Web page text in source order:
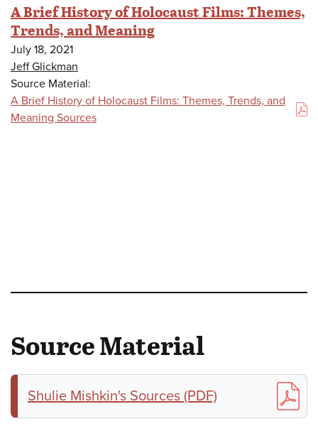
A Brief History of Holocaust Films: Themes,
Trends, and Meaning
July 18, 2021
Jeff Glickman
Source Material:
A Brief History of Holocaust Films: Themes, Trends, and
Meaning Sources
(PDF)
Source Material
Shulie Mishkin's Sources (PDF)